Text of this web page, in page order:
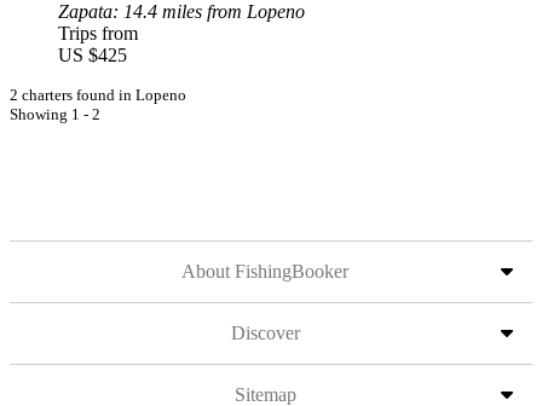
Zapata: 14.4 miles from Lopeno
Trips from
US $425
2 charters found in Lopeno
Showing 1 - 2
About FishingBooker
Discover
Sitemap